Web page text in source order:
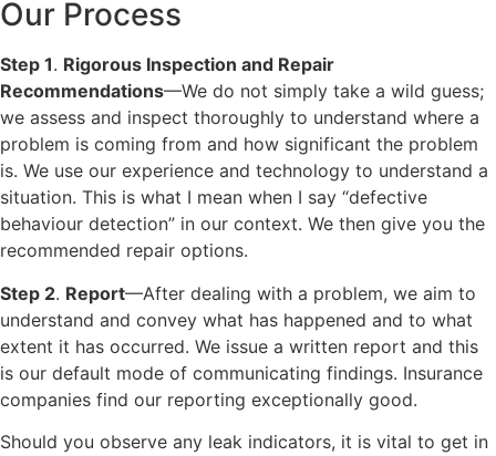
Our Process
Step 1. Rigorous Inspection and Repair
Recommendations—We do not simply take a wild guess;
we assess and inspect thoroughly to understand where a
problem is coming from and how significant the problem
is. We use our experience and technology to understand a
situation. This is what I mean when I say “defective
behaviour detection” in our context. We then give you the
recommended repair options.
Step 2. Report—After dealing with a problem, we aim to
understand and convey what has happened and to what
extent it has occurred. We issue a written report and this
is our default mode of communicating findings. Insurance
companies find our reporting exceptionally good.
Should you observe any leak indicators, it is vital to get in